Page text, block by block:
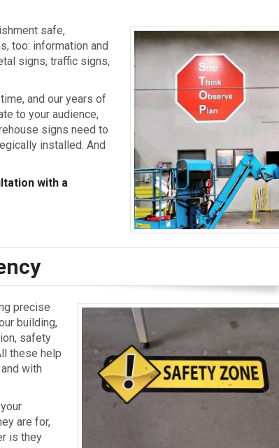
safe,
too: information and
signs, traffic signs,
and our years of
to your audience,
signs need to
installed. And
with a
precise
building,
safety
these help
with
are for,
is they